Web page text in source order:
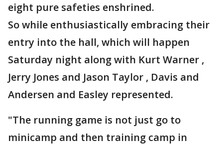
eight pure safeties enshrined.
So while enthusiastically embracing their
entry into the hall, which will happen
Saturday night along with Kurt Warner ,
Jerry Jones and Jason Taylor , Davis and
Andersen and Easley represented.
"The running game is not just go to
minicamp and then training camp in